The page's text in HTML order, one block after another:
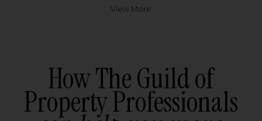
View More
How The Guild of
Property Professionals